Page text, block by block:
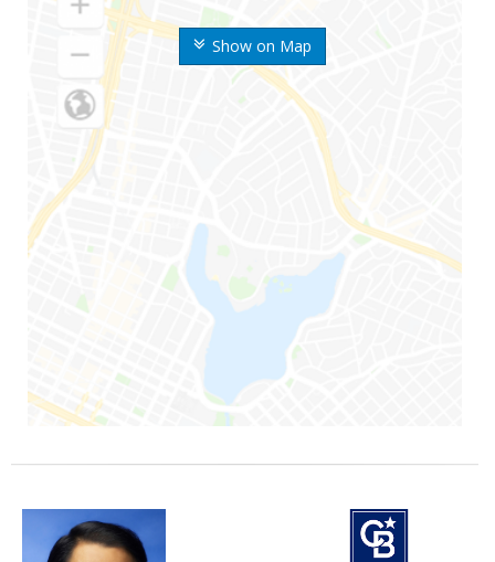
Show on Map